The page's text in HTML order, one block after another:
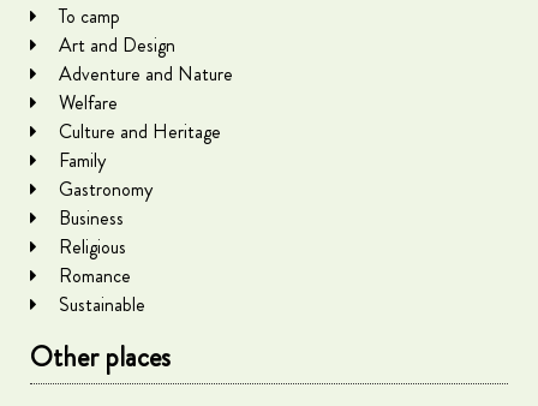
To camp
Art and Design
Adventure and Nature
Welfare
Culture and Heritage
Family
Gastronomy
Business
Religious
Romance
Sustainable
Other places